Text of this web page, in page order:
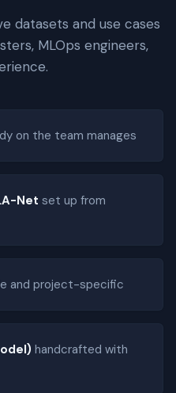
datasets and use cases
MLOps engineers,
on the team manages
Net set up from
and project-specific
handcrafted with